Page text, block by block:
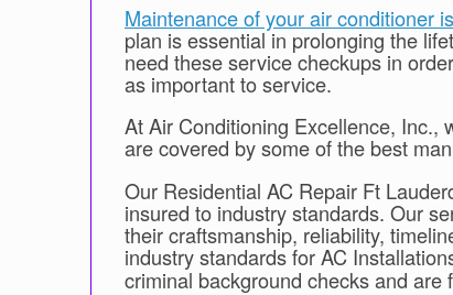
Maintenance of your air conditioner
plan is essential in prolonging the
need these service checkups in
as important to service.
At Air Conditioning Excellence, Inc.,
are covered by some of the best
Our Residential AC Repair Ft
insured to industry standards. Our
their craftsmanship, reliability,
industry standards for AC
criminal background checks and are